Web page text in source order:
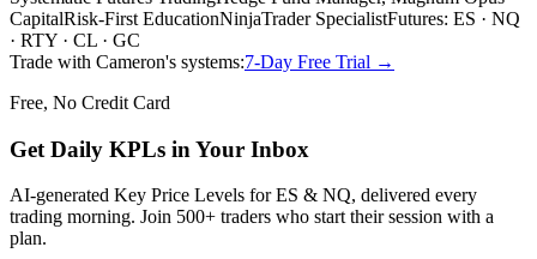
CapitalRisk-First EducationNinjaTrader SpecialistFutures: ES · NQ
· RTY · CL · GC
Trade with Cameron's systems:7-Day Free Trial →
Free, No Credit Card
Get Daily KPLs in Your Inbox
AI-generated Key Price Levels for ES & NQ, delivered every
trading morning. Join 500+ traders who start their session with a
plan.